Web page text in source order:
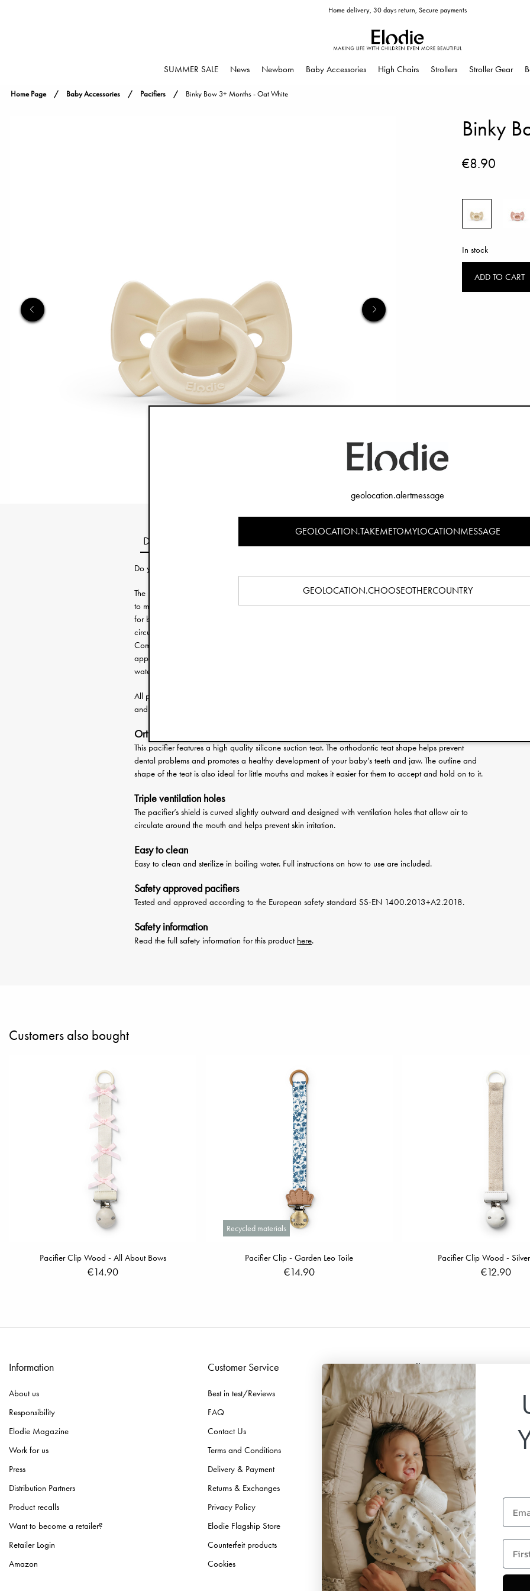
Home delivery, 30 days return, Secure payments
SUMMER SALE News Newborn Baby Accessories High Chairs Strollers Stroller Gear
Home Page Baby Accessories Pacifiers Binky Bow 3+ Months - Oat White
Binky
€8.90
In stock
ADD TO CART
Description
Do you need help choosing the right pacifier? Read our pacifier guide
The Binky Bow pacifier has a bow shape that is unique for Elodie and comes in shades that are easy
to match with other accessories from our range. It features a orthodontic silicone teat and are suitable
for babies 3 months and upward. The shield is equipped with three ventilation holes to allow air
circulation and protect the sensitive skin around your baby’s mouth from irritation.
Completely free from harmful substances such as phthalates and PVC. These pacifiers are tested and
approved according to the European safety standard EN-1400. Easy to clean and sterilize in boiling
water. Full instructions on how to use are included.
All pacifiers have a matching pacifier clip available in Elodie’s range, perfect to complete the look
and make sure the dummy is always kept clean and within reach.
Orthodontic pacifier
This pacifier features a high quality silicone suction teat. The orthodontic teat shape helps prevent
dental problems and promotes a healthy development of your baby’s teeth and jaw. The outline and
shape of the teat is also ideal for little mouths and makes it easier for them to accept and hold on to it.
Triple ventilation holes
The pacifier’s shield is curved slightly outward and designed with ventilation holes that allow air to
circulate around the mouth and helps prevent skin irritation.
Easy to clean
Easy to clean and sterilize in boiling water. Full instructions on how to use are included.
Safety approved pacifiers
Tested and approved according to the European safety standard SS-EN 1400.2013+A2.2018.
Safety information
Read the full safety information for this product here.
Customers also bought
Pacifier Clip Wood - All About Bows
€14.90
Recycled materials
Pacifier Clip - Garden Leo Toile
€14.90
Pacifier Clip Wood -
€12.90
Information
About us
Responsibility
Elodie Magazine
Work for us
Press
Distribution Partners
Product recalls
Want to become a retailer?
Retailer Login
Amazon
Customer Service
Best in test/Reviews
FAQ
Contact Us
Terms and Conditions
Delivery & Payment
Returns & Exchanges
Privacy Policy
Elodie Flagship Store
Counterfeit products
Cookies
Follow us
Facebook
Instagram
TikTok
Pinterest
Youtube
Linkedin
geolocation.alertmessage
GEOLOCATION.TAKEMETOMYLOCATIONMESSAGE
GEOLOCATION.CHOOSEOTHERCOUNTRY
Email
first